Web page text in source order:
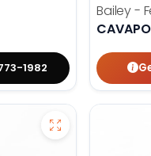
1982
Bailey -